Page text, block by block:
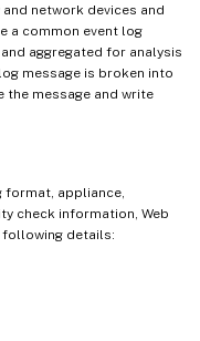
network devices and
a common event log
aggregated for analysis
message is broken into
message and write
format, appliance,
check information, Web
following details: